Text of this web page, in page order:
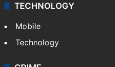
TECHNOLOGY
Mobile
Technology